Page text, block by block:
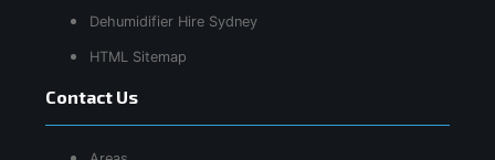
Dehumidifier Hire Sydney
HTML Sitemap
Contact Us